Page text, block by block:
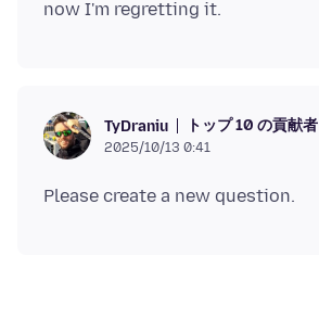
TyDraniu トップ 10 の貢献者
2025/10/13 0:41